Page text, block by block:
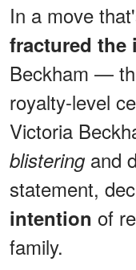
In a move
fractured the
Beckham —
royalty-level
Victoria
blistering and
statement,
intention of
family.